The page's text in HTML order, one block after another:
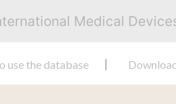
Medical
use the database